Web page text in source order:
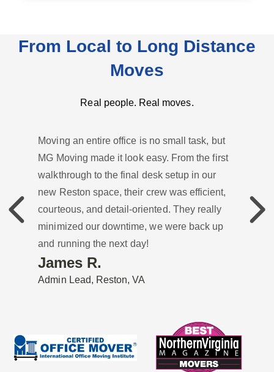
From Local to Long Distance
Moves
Real people. Real moves.
James R.
Admin Lead, Reston, VA
Moving an entire office is no small task, but
MG Moving made it look easy. From the first
walkthrough to the final desk setup in our
new Reston space, their crew was efficient,
courteous, and detail-oriented. They really
minimized our downtime, we were back up
and running the next day!
Previous